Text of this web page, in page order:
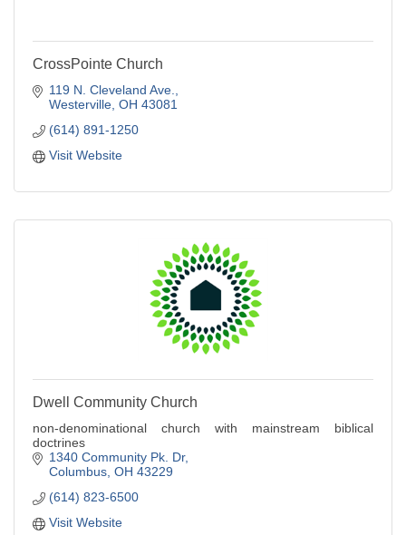
CrossPointe Church
119 N. Cleveland Ave.
Westerville OH 43081
(614) 891-1250
Visit Website
Dwell Community Church
non-denominational church with mainstream biblical
doctrines
1340 Community Pk. Dr
Columbus OH 43229
(614) 823-6500
Visit Website